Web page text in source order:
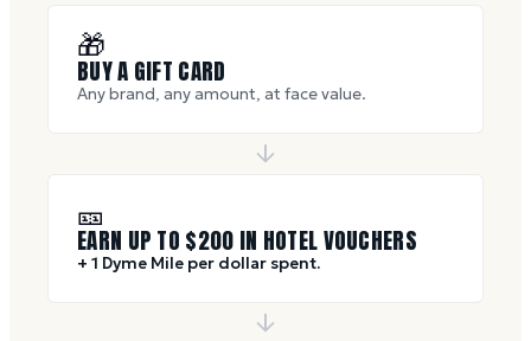
🎁
BUY A GIFT CARD
Any brand, any amount, at face value.
🎫
EARN UP TO $200 IN HOTEL VOUCHERS
+ 1 Dyme Mile per dollar spent.